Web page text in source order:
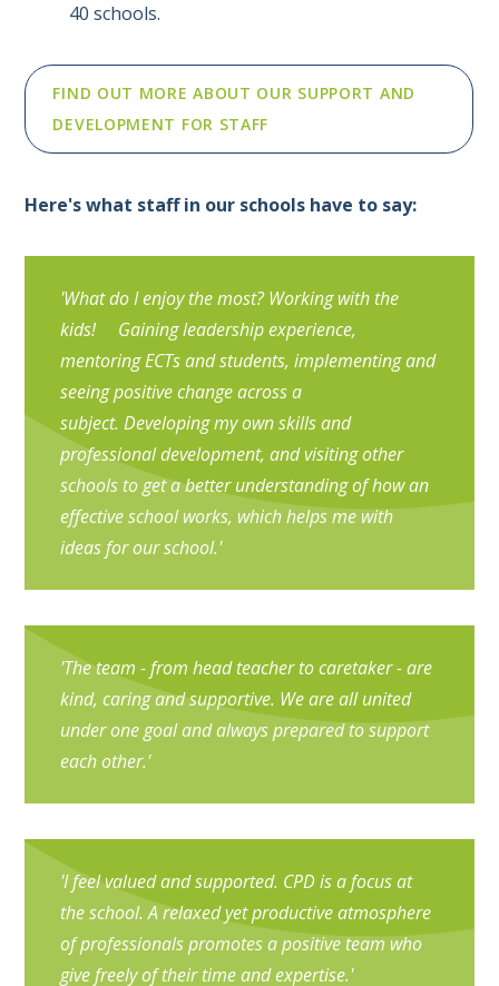
40 schools.
FIND OUT MORE ABOUT OUR SUPPORT AND
DEVELOPMENT FOR STAFF
Here's what staff in our schools have to say:
'What do I enjoy the most? Working with the
kids! Gaining leadership experience,
mentoring ECTs and students, implementing and
seeing positive change across a
subject. Developing my own skills and
professional development, and visiting other
schools to get a better understanding of how an
effective school works, which helps me with
ideas for our school.'
'The team - from head teacher to caretaker - are
kind, caring and supportive. We are all united
under one goal and always prepared to support
each other.'
'I feel valued and supported. CPD is a focus at
the school. A relaxed yet productive atmosphere
of professionals promotes a positive team who
give freely of their time and expertise.'